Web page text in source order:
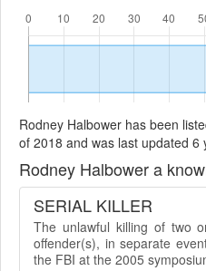
Rodney Halbower has been
of 2018 and was last updated 6
Rodney Halbower a
SERIAL KILLER
The unlawful killing of two
offender(s), in separate
the FBI at the 2005